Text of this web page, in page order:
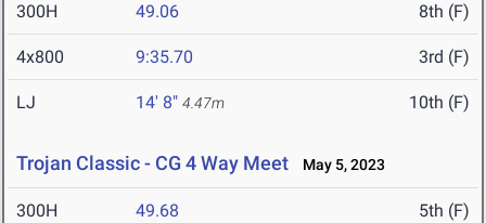
300H 49.06 8th (F)
4x800 9:35.70 3rd (F)
LJ 14' 8" 4.47m 10th (F)
Trojan Classic - CG 4 Way Meet May 5, 2023
300H 49.68 5th (F)